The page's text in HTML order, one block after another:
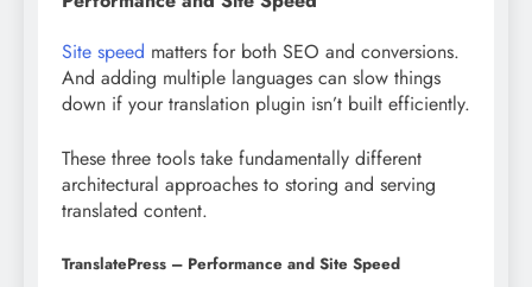
Site speed matters for both SEO and conversions.
And adding multiple languages can slow things
down if your translation plugin isn’t built efficiently.
These three tools take fundamentally different
architectural approaches to storing and serving
translated content.
TranslatePress – Performance and Site Speed